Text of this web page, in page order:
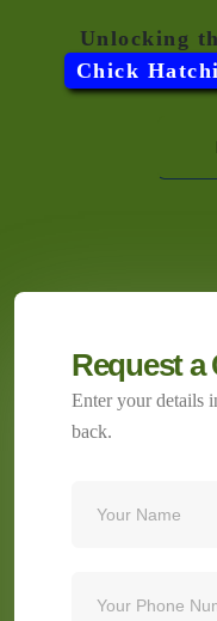
Unlocking
Chick
Request a
Enter your details
back.